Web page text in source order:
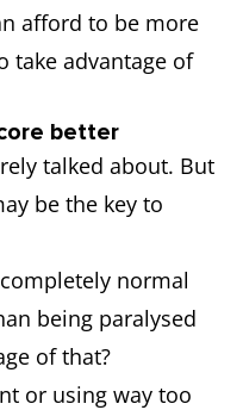
afford to be more
take advantage of
better
talked about. But
be the key to
normal
being paralysed
of that?
or using way too